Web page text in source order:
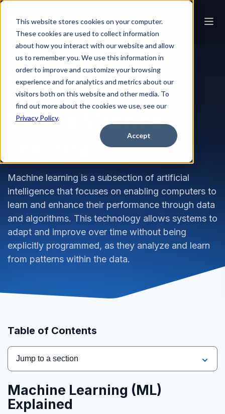
This website stores cookies on your computer.
These cookies are used to collect information
about how you interact with our website and allow
us to remember you. We use this information in
order to improve and customize your browsing
experience and for analytics and metrics about our
visitors both on this website and other media. To
find out more about the cookies we use, see our
Privacy Policy.
Accept
Glossary What is Machine Learning?
What is Machine
Learning?
Machine learning is a subsection of artificial
intelligence that focuses on enabling computers to
learn and enhance their performance through data
and algorithms. This technology allows systems to
adapt and improve over time without being
explicitly programmed, as they analyze and learn
from patterns within the data.
Table of Contents
Jump to a section
Machine Learning (ML)
Explained